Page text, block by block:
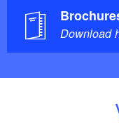
Download